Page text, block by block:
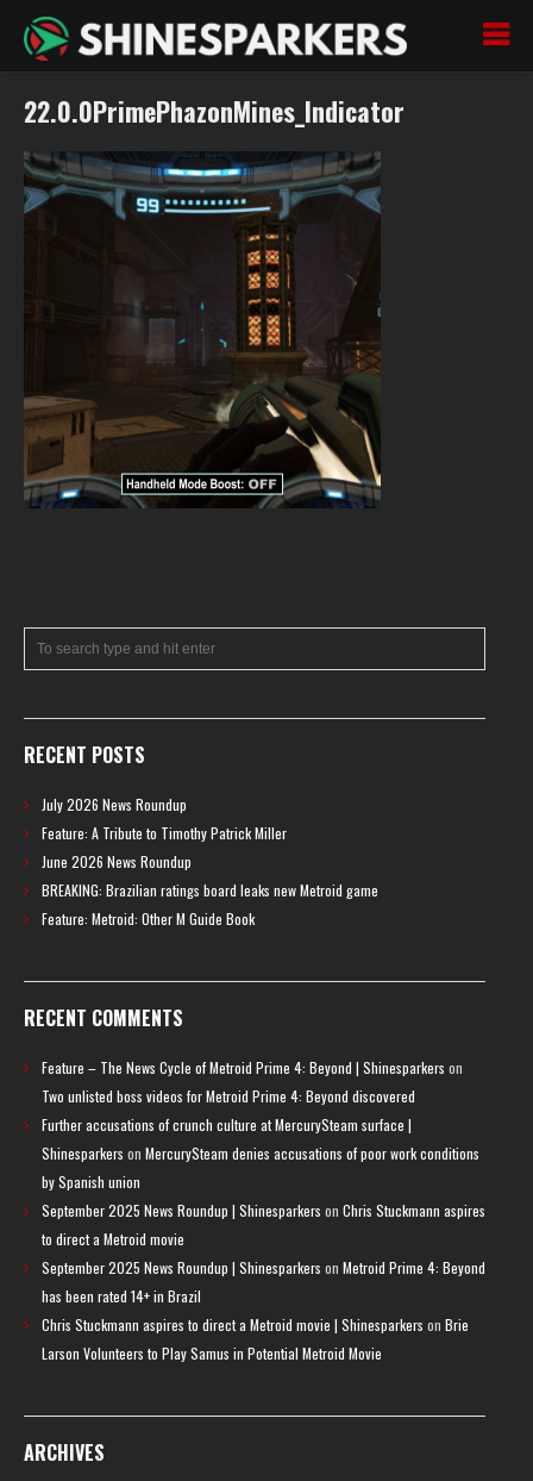
22.0.0PrimePhazonMines_Indicator
RECENT POSTS
July 2026 News Roundup
Feature: A Tribute to Timothy Patrick Miller
June 2026 News Roundup
BREAKING: Brazilian ratings board leaks new Metroid game
Feature: Metroid: Other M Guide Book
RECENT COMMENTS
Feature – The News Cycle of Metroid Prime 4: Beyond | Shinesparkers on
Two unlisted boss videos for Metroid Prime 4: Beyond discovered
Further accusations of crunch culture at MercurySteam surface |
Shinesparkers on MercurySteam denies accusations of poor work conditions
by Spanish union
September 2025 News Roundup | Shinesparkers on Chris Stuckmann aspires
to direct a Metroid movie
September 2025 News Roundup | Shinesparkers on Metroid Prime 4: Beyond
has been rated 14+ in Brazil
Chris Stuckmann aspires to direct a Metroid movie | Shinesparkers on Brie
Larson Volunteers to Play Samus in Potential Metroid Movie
ARCHIVES